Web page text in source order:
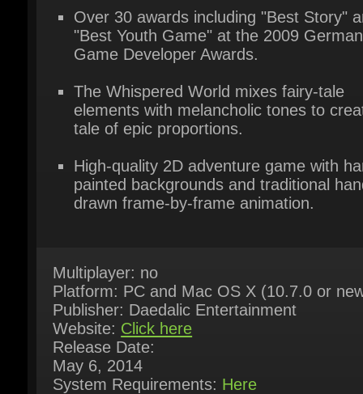
Game Developer Awards.
The Whispered World mixes fairy-tale
elements with melancholic tones to
tale of epic proportions.
High-quality 2D adventure game with
painted backgrounds and traditional
drawn frame-by-frame animation.
Website:Click here
Release Date:
May 6, 2014
System Requirements:
Game Languages
English*, German*, Russian*, Italian,
Polish